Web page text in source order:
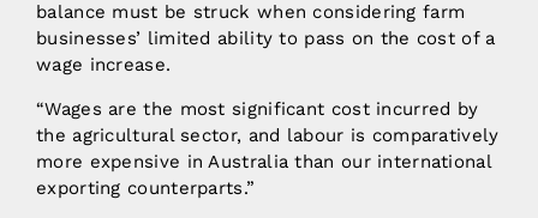
balance must be struck when considering farm
businesses’ limited ability to pass on the cost of a
wage increase.
“Wages are the most significant cost incurred by
the agricultural sector, and labour is comparatively
more expensive in Australia than our international
exporting counterparts.”